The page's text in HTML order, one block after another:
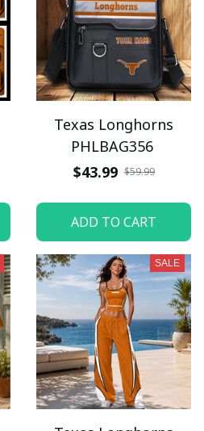
Texas Longhorns
PHLBAG356
$43.99 $59.99
ADD TO CART
SALE